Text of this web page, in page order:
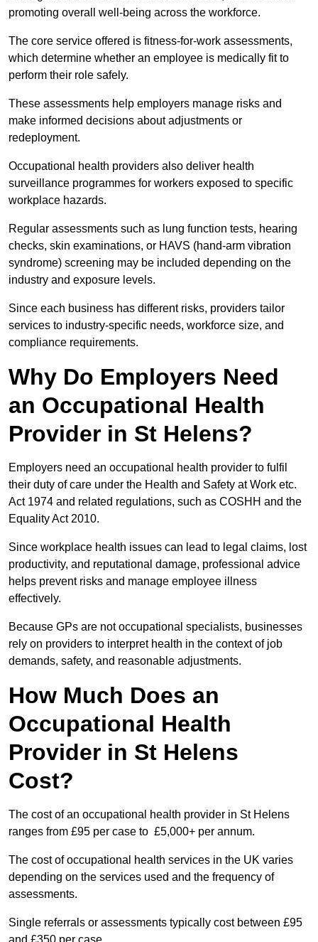
promoting overall well-being across the workforce.
The core service offered is fitness-for-work assessments,
which determine whether an employee is medically fit to
perform their role safely.
These assessments help employers manage risks and
make informed decisions about adjustments or
redeployment.
Occupational health providers also deliver health
surveillance programmes for workers exposed to specific
workplace hazards.
Regular assessments such as lung function tests, hearing
checks, skin examinations, or HAVS (hand-arm vibration
syndrome) screening may be included depending on the
industry and exposure levels.
Since each business has different risks, providers tailor
services to industry-specific needs, workforce size, and
compliance requirements.
Why Do Employers Need
an Occupational Health
Provider in St Helens?
Employers need an occupational health provider to fulfil
their duty of care under the Health and Safety at Work etc.
Act 1974 and related regulations, such as COSHH and the
Equality Act 2010.
Since workplace health issues can lead to legal claims, lost
productivity, and reputational damage, professional advice
helps prevent risks and manage employee illness
effectively.
Because GPs are not occupational specialists, businesses
rely on providers to interpret health in the context of job
demands, safety, and reasonable adjustments.
How Much Does an
Occupational Health
Provider in St Helens
Cost?
The cost of an occupational health provider in St Helens
ranges from £95 per case to £5,000+ per annum.
The cost of occupational health services in the UK varies
depending on the services used and the frequency of
assessments.
Single referrals or assessments typically cost between £95